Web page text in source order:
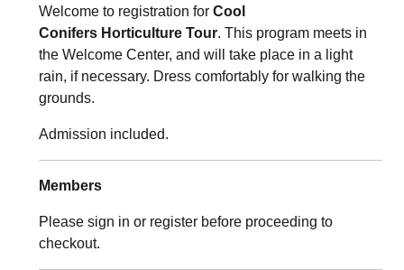
Welcome to registration for Cool
Conifers Horticulture Tour. This program meets in
the Welcome Center, and will take place in a light
rain, if necessary. Dress comfortably for walking the
grounds.
Admission included.
Members
Please sign in or register before proceeding to
checkout.